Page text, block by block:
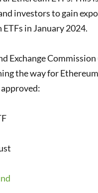
investors to gain
in January 2024.
Exchange
the way for